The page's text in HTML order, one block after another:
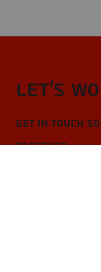
Let’s
Get in touch
together.